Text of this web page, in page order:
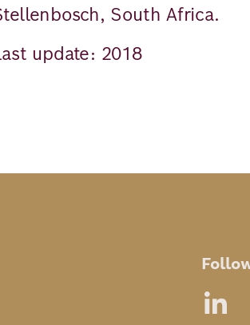
South Africa.
update: 2018